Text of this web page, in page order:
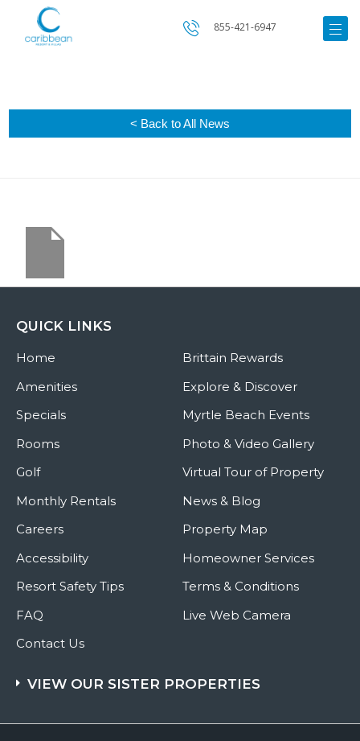
855-421-6947
< Back to All News
QUICK LINKS
Home
Amenities
Specials
Rooms
Golf
Monthly Rentals
Careers
Accessibility
Resort Safety Tips
FAQ
Contact Us
Brittain Rewards
Explore & Discover
Myrtle Beach Events
Photo & Video Gallery
Virtual Tour of Property
News & Blog
Property Map
Homeowner Services
Terms & Conditions
Live Web Camera
VIEW OUR SISTER PROPERTIES